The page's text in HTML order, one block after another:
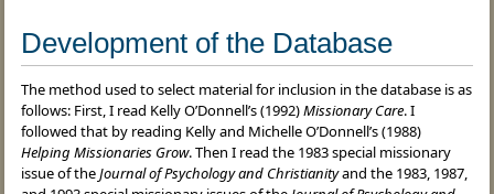
Development of the Database
The method used to select material for inclusion in the database is as
follows: First, I read Kelly O’Donnell’s (1992)Missionary Care. I
followed that by reading Kelly and Michelle O’Donnell’s (1988)
Helping Missionaries Grow. Then I read the 1983 special missionary
issue of theJournal of Psychology and Christianityand the 1983, 1987,